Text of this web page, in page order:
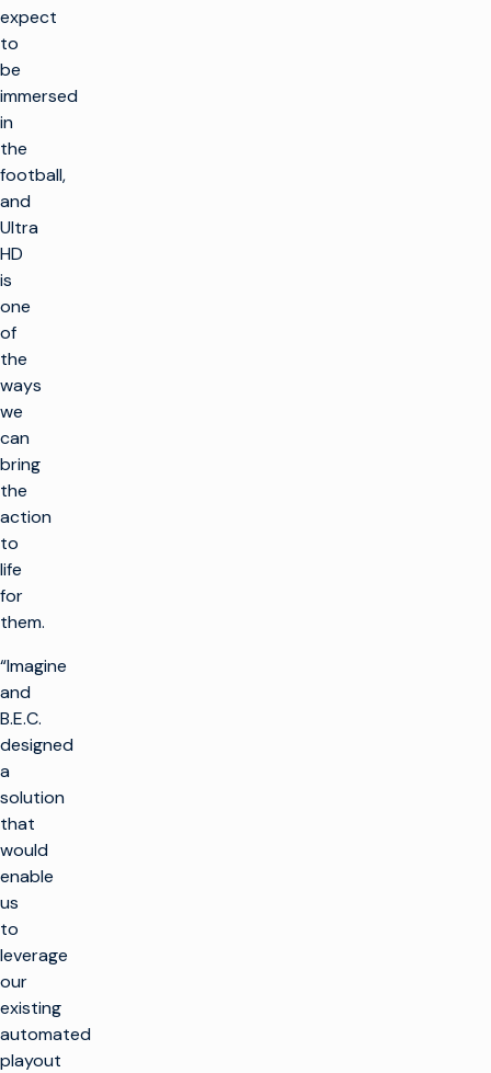
expect
to
be
immersed
in
the
football,
and
Ultra
HD
is
one
of
the
ways
we
can
bring
the
action
to
life
for
them.
“Imagine
and
B.E.C.
designed
a
solution
that
would
enable
us
to
leverage
our
existing
automated
playout